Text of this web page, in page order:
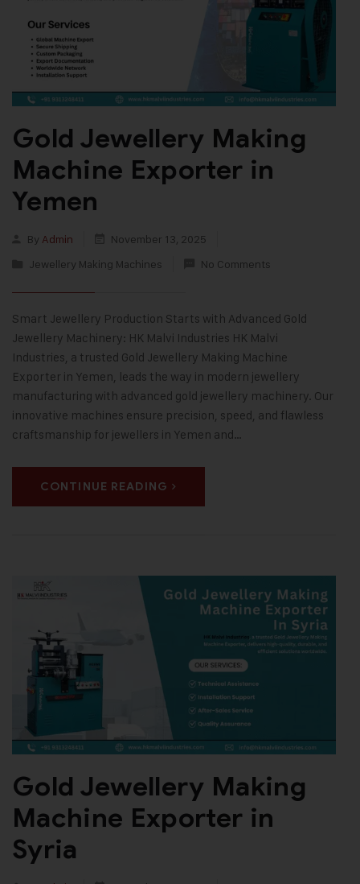
Gold Jewellery Making
Machine Exporter in
Yemen
By Admin
November 13, 2025
Jewellery Making Machines
No Comments
Smart Jewellery Production Starts with Advanced Gold
Jewellery Machinery: HK Malvi Industries HK Malvi
Industries, a trusted Gold Jewellery Making Machine
Exporter in Yemen, leads the way in modern jewellery
manufacturing with advanced gold jewellery machinery. Our
innovative machines ensure precision, speed, and flawless
craftsmanship for jewellers in Yemen and…
CONTINUE READING
Gold Jewellery Making
Machine Exporter in
Syria